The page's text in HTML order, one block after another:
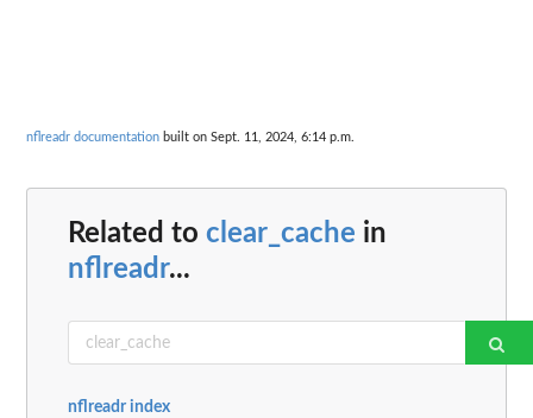
nflreadr documentation built on Sept. 11, 2024, 6:14 p.m.
Related to clear_cache in
nflreadr...
nflreadr index